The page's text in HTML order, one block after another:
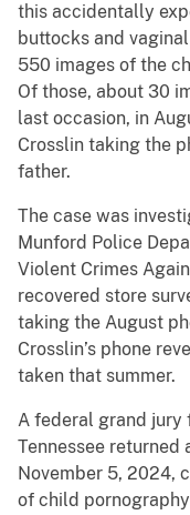
this accidentally
buttocks and
550 images of the
Of those, about 30
last occasion, in
Crosslin taking the
father.
The case was
Munford Police
Violent Crimes
recovered store
taking the August
Crosslin’s phone
taken that summer.
A federal grand jury
Tennessee
November 5, 2024,
of child pornography